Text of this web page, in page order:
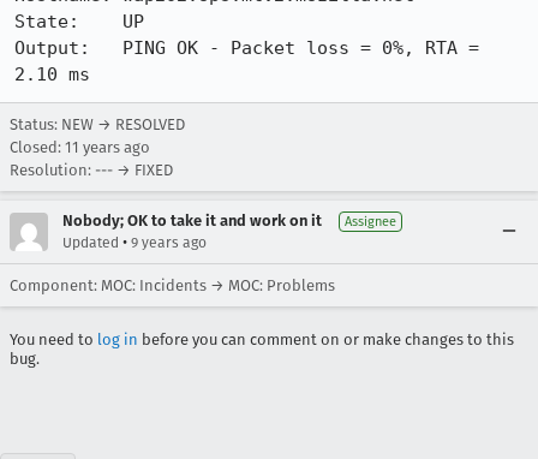
State:    UP
Output:   PING OK - Packet loss = 0%, RTA =
2.10 ms
Status: NEW → RESOLVED
Closed: 11 years ago
Resolution: --- → FIXED
Nobody; OK to take it and work on it Assignee
Updated • 9 years ago
Component: MOC: Incidents → MOC: Problems
You need to log in before you can comment on or make changes to this
bug.